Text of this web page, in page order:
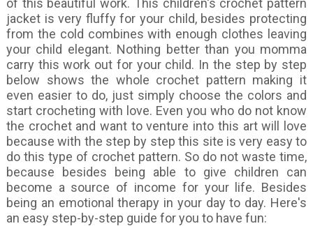
of this beautiful work. This children's crochet pattern
jacket is very fluffy for your child, besides protecting
from the cold combines with enough clothes leaving
your child elegant. Nothing better than you momma
carry this work out for your child. In the step by step
below shows the whole crochet pattern making it
even easier to do, just simply choose the colors and
start crocheting with love. Even you who do not know
the crochet and want to venture into this art will love
because with the step by step this site is very easy to
do this type of crochet pattern. So do not waste time,
because besides being able to give children can
become a source of income for your life. Besides
being an emotional therapy in your day to day. Here's
an easy step-by-step guide for you to have fun: